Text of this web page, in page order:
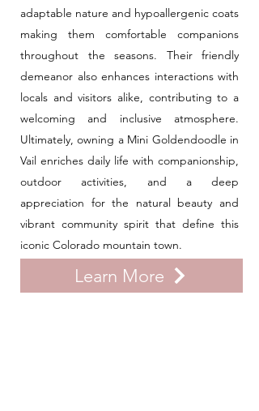
adaptable nature and hypoallergenic coats
making them comfortable companions
throughout the seasons. Their friendly
demeanor also enhances interactions with
locals and visitors alike, contributing to a
welcoming and inclusive atmosphere.
Ultimately, owning a Mini Goldendoodle in
Vail enriches daily life with companionship,
outdoor activities, and a deep
appreciation for the natural beauty and
vibrant community spirit that define this
iconic Colorado mountain town.
Learn More